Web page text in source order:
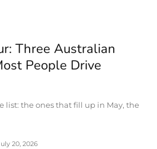
Three Australian
People Drive
list: the ones that fill up in May, the
20, 2026